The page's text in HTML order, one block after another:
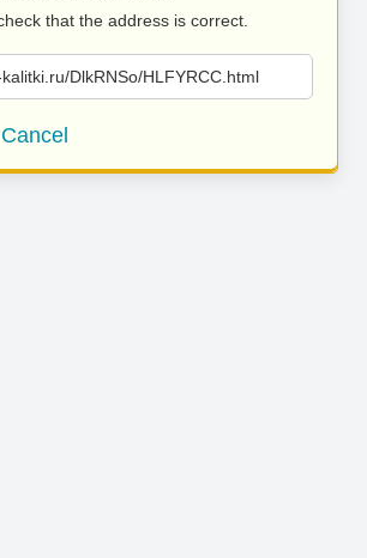
that the address is correct.
DlkRNSo/HLFYRCC.html
Cancel